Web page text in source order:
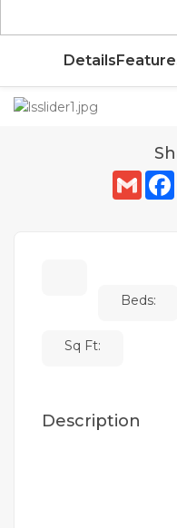
Details
Gmail
Beds:
Sq Ft:
Description